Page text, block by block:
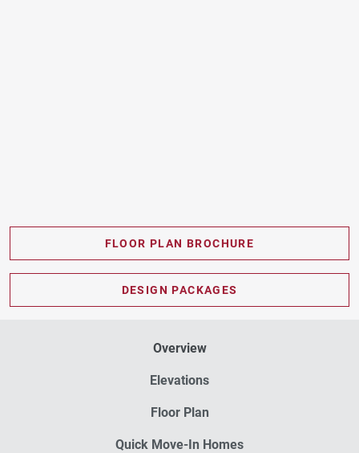
FLOOR PLAN BROCHURE
DESIGN PACKAGES
Overview
Elevations
Floor Plan
Quick Move-In Homes